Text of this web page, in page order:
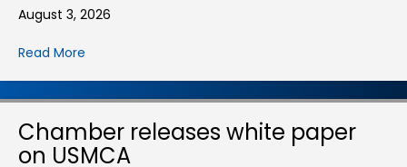
August 3, 2026
Read More
Chamber releases white paper
on USMCA